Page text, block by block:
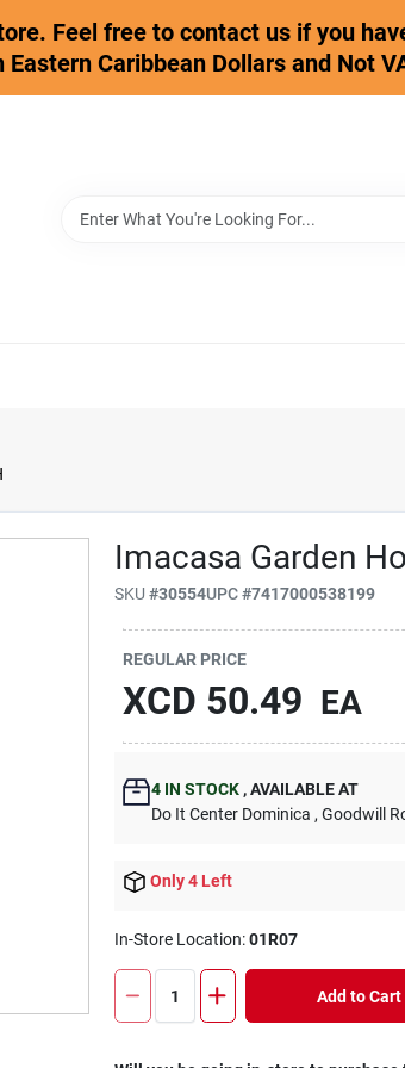
Feel free to contact us if you
Eastern Caribbean Dollars and Not
Imacasa Garden
SKU#30554UPC#7417000538199
REGULAR PRICE
XCD 50.49 EA
4 IN STOCK ,AVAILABLE AT
Do It Center Dominica , Goodwill
Only 4 Left
In-Store Location:01R07
Add to Cart